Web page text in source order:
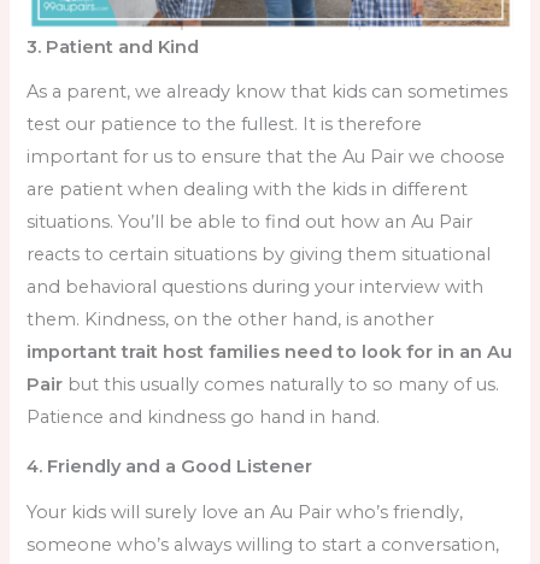
3. Patient and Kind
As a parent, we already know that kids can sometimes
test our patience to the fullest. It is therefore
important for us to ensure that the Au Pair we choose
are patient when dealing with the kids in different
situations. You’ll be able to find out how an Au Pair
reacts to certain situations by giving them situational
and behavioral questions during your interview with
them. Kindness, on the other hand, is another
important trait host families need to look for in an Au
Pair but this usually comes naturally to so many of us.
Patience and kindness go hand in hand.
4. Friendly and a Good Listener
Your kids will surely love an Au Pair who’s friendly,
someone who’s always willing to start a conversation,